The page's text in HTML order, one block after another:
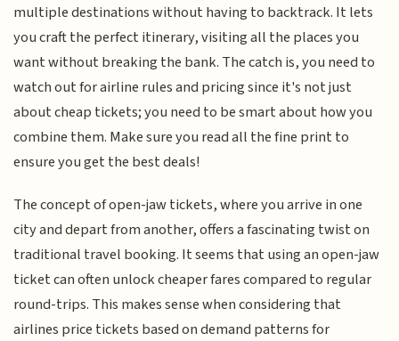
multiple destinations without having to backtrack. It lets
you craft the perfect itinerary, visiting all the places you
want without breaking the bank. The catch is, you need to
watch out for airline rules and pricing since it's not just
about cheap tickets; you need to be smart about how you
combine them. Make sure you read all the fine print to
ensure you get the best deals!
The concept of open-jaw tickets, where you arrive in one
city and depart from another, offers a fascinating twist on
traditional travel booking. It seems that using an open-jaw
ticket can often unlock cheaper fares compared to regular
round-trips. This makes sense when considering that
airlines price tickets based on demand patterns for